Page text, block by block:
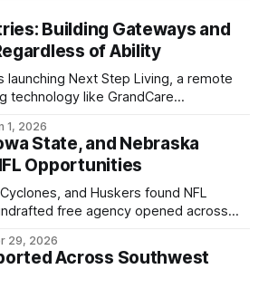
Building Gateways and
of Ability
launching Next Step Living, a remote
technology like GrandCare
in western Iowa.
1, 2026
State, and Nebraska
Opportunities
and Huskers found NFL
free agency opened across
29, 2026
Across Southwest